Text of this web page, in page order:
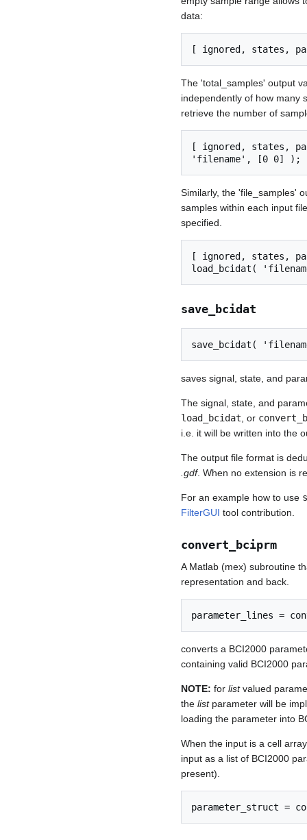
data:
The 'total_samples' output
independently of how many
retrieve the number of
[ ignored, states,
Similarly, the 'file_samples'
samples within each input
specified.
[ ignored, states,
save_bcidat
saves signal, state, and
The signal, state, and
load_bcidat, or
i.e. it will be written into the
The output file format is
.gdf. When no extension is
For an example how to use
FilterGUI tool contribution.
convert_bciprm
A Matlab (mex) subroutine
representation and back.
converts a BCI2000
containing valid BCI2000
NOTE: for listvalued
the listparameter will be
loading the parameter into
When the input is a cell
input as a list of BCI2000
present).